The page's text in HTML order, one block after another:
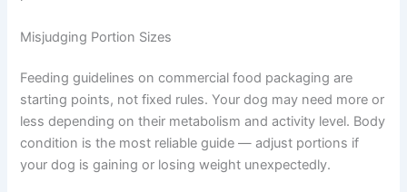
Common Mistakes That Can Undermine Your Plan
Even the most caring pet owners can accidentally work
against their own feeding plan. Here are the most
common pitfalls — and how to avoid them.
Misjudging Portion Sizes